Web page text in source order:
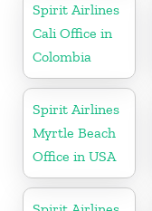
Spirit Airlines
Cali Office in
Colombia
Spirit Airlines
Myrtle Beach
Office in USA